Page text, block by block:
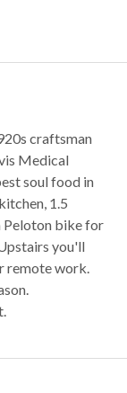
craftsman
Medical
soul food in
1.5
Peloton bike for
you'll
remote work.